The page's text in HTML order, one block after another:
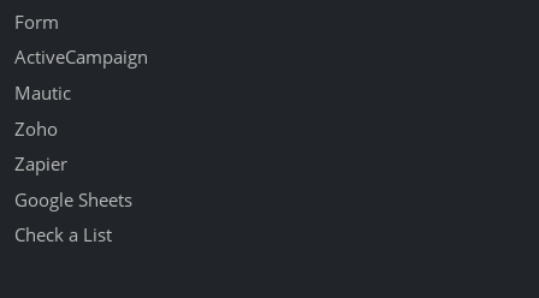
Form
ActiveCampaign
Mautic
Zoho
Zapier
Google Sheets
Check a List